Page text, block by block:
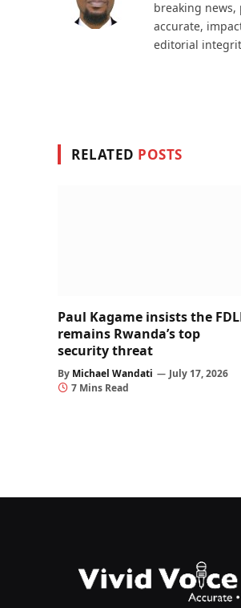
breaking
accurate,
editorial
RELATED POSTS
Paul Kagame insists the
remains Rwanda’s top
security threat
By Michael Wandati
July 17, 2026
7 Mins Read